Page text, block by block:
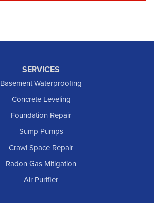
SERVICES
Basement Waterproofing
Concrete Leveling
Foundation Repair
Sump Pumps
Crawl Space Repair
Radon Gas Mitigation
Air Purifier